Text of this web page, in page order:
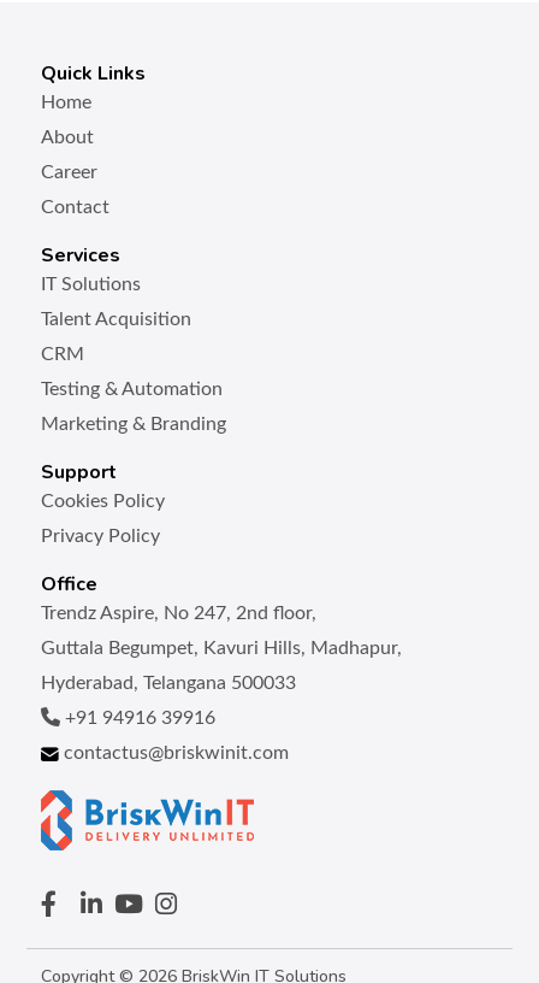
Quick Links
Home
About
Career
Contact
Services
IT Solutions
Talent Acquisition
CRM
Testing & Automation
Marketing & Branding
Support
Cookies Policy
Privacy Policy
Office
Trendz Aspire, No 247, 2nd floor,
Guttala Begumpet, Kavuri Hills, Madhapur,
Hyderabad, Telangana 500033
+91 94916 39916
contactus@briskwinit.com
Copyright © 2026 BriskWin IT Solutions